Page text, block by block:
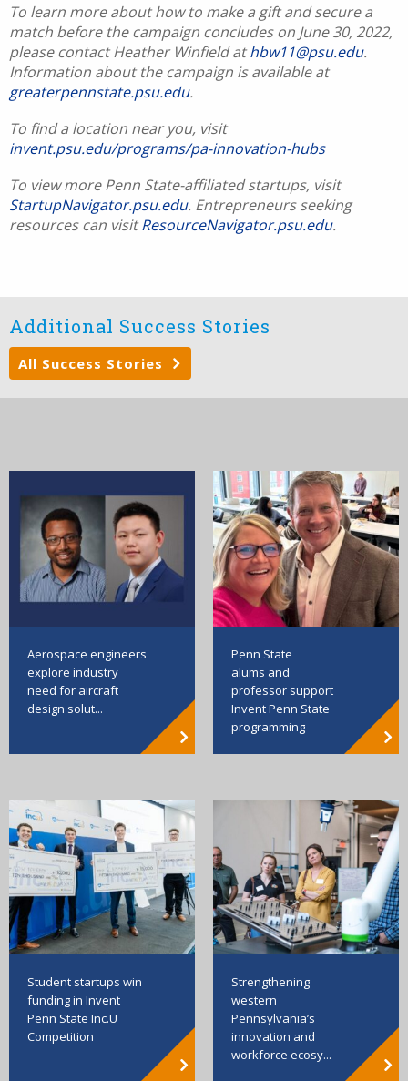
To learn more about how to make a gift and secure a
match before the campaign concludes on June 30, 2022,
please contact Heather Winfield athbw11@psu.edu.
Information about the campaign is available at
greaterpennstate.psu.edu.
To find a location near you, visit
invent.psu.edu/programs/pa-innovation-hubs
To view more Penn State-affiliated startups, visit
StartupNavigator.psu.edu. Entrepreneurs seeking
resources can visitResourceNavigator.psu.edu.
Additional Success Stories
All Success Stories
Aerospace engineers
explore industry
need for aircraft
design solut...
Penn State
alums and
professor support
Invent Penn State
programming
Student startups win
funding in Invent
Penn State Inc.U
Competition
Strengthening
western
Pennsylvania’s
innovation and
workforce ecosy...